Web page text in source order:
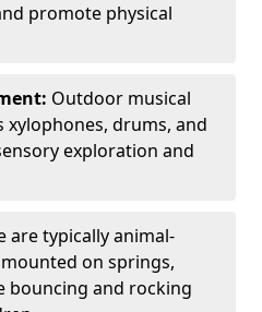
promote physical
Outdoor musical
xylophones, drums, and
exploration and
are typically animal-
on springs,
bouncing and rocking